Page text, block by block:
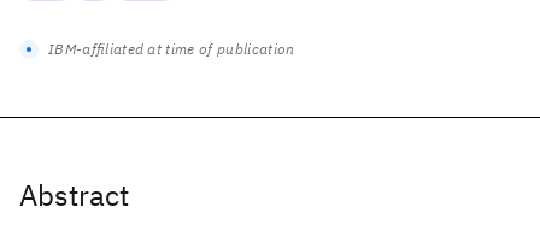
Abstract
IBM-affiliated at time of publication